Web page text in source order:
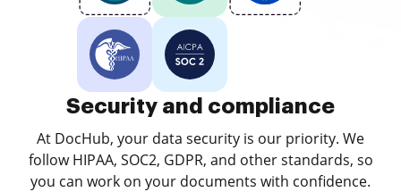
Security and compliance
At DocHub, your data security is our priority. We
follow HIPAA, SOC2, GDPR, and other standards, so
you can work on your documents with confidence.